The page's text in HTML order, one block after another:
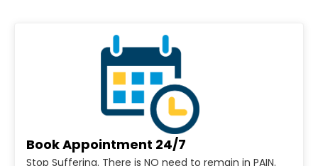
Book Appointment 24/7
Stop Suffering. There is NO need to remain in PAIN.